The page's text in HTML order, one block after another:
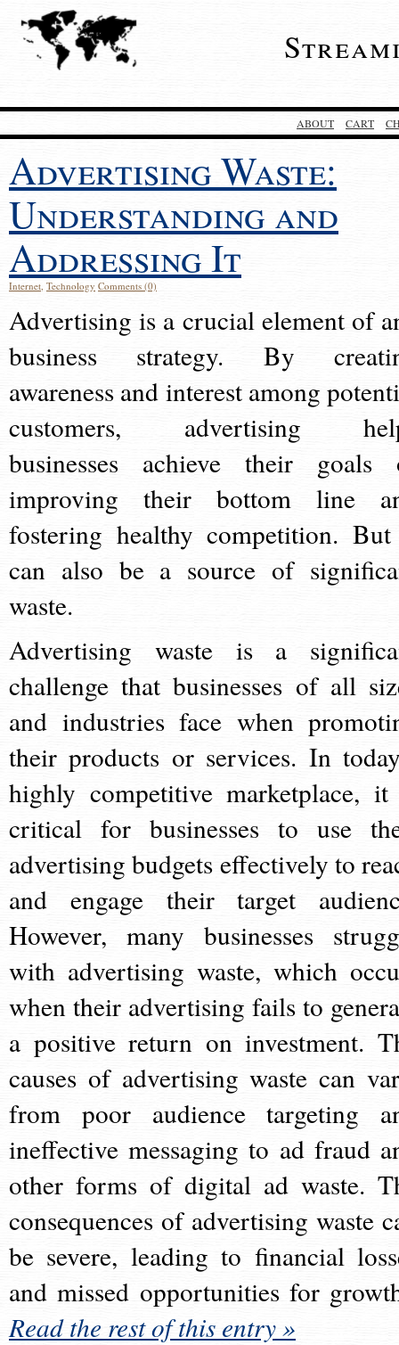
ABOUT CART
Advertising Waste:
Understanding and
Addressing It
Internet, Technology Comments (0)
Advertising is a crucial element of
business strategy. By
awareness and interest among
customers, advertising
businesses achieve their goals
improving their bottom line
fostering healthy competition.
can also be a source of
waste.
Advertising waste is a
challenge that businesses of all
and industries face when
their products or services. In
highly competitive marketplace,
critical for businesses to use
advertising budgets effectively to
and engage their target
However, many businesses
with advertising waste, which
when their advertising fails to
a positive return on investment.
causes of advertising waste can
from poor audience targeting
ineffective messaging to ad fraud
other forms of digital ad waste.
consequences of advertising waste
be severe, leading to financial
and missed opportunities for
Read the rest of this entry »